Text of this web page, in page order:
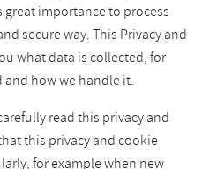
importance to process
secure way. This Privacy and
what data is collected, for
how we handle it.
read this privacy and
this privacy and cookie
for example when new